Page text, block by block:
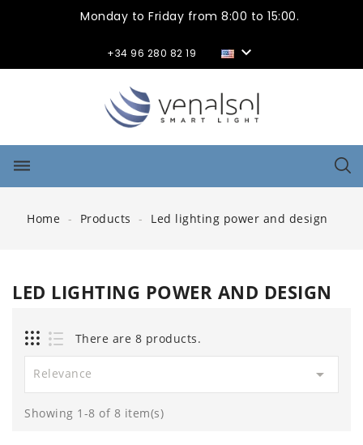
Monday to Friday from 8:00 to 15:00.
+34 96 280 82 19 
dehaze
Home Products Led lighting power and design
LED LIGHTING POWER AND DESIGN
There are 8 products.
Relevance 
Showing 1-8 of 8 item(s)